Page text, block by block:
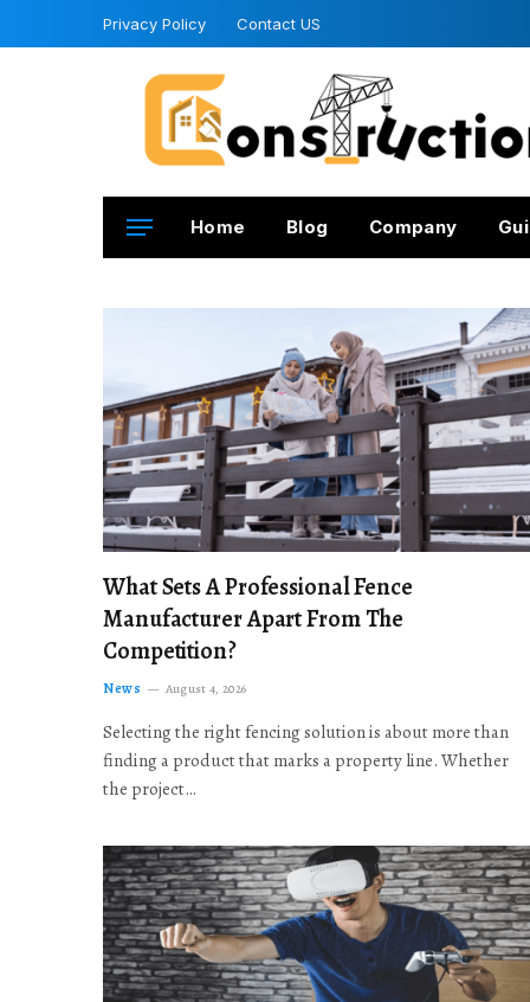
Privacy Policy Contact US
Home Blog Company
What Sets A Professional Fence
Manufacturer Apart From The
Competition?
News August 4, 2026
Selecting the right fencing solution is about more than
finding a product that marks a property line. Whether
the project…